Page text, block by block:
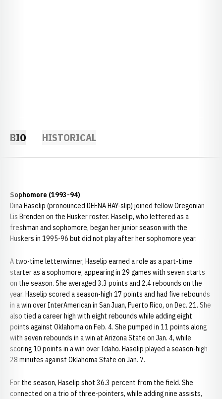
BIO HISTORICAL
Sophomore (1993-94)
Dina Haselip (pronounced DEENA HAY-slip) joined fellow Oregonian
Lis Brenden on the Husker roster. Haselip, who lettered as a
freshman and sophomore, began her junior season with the
Huskers in 1995-96 but did not play after her sophomore year.
A two-time letterwinner, Haselip earned a role as a part-time
starter as a sophomore, appearing in 29 games with seven starts
on the season. She averaged 3.3 points and 2.4 rebounds on the
year. Haselip scored a season-high 17 points and had five rebounds
in a win over InterAmerican in San Juan, Puerto Rico, on Dec. 21. She
also tied a career high with eight rebounds while adding eight
points against Oklahoma on Feb. 4. She pumped in 11 points along
with seven rebounds in a win at Arizona State on Jan. 4, while
scoring 10 points in a win over Idaho. Haselip played a season-high
28 minutes against Oklahoma State on Jan. 7.
For the season, Haselip shot 36.3 percent from the field. She
connected on a trio of three-pointers, while adding nine assists,